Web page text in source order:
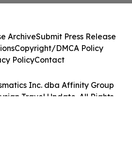
Inc. dba Affinity Group
Travel Update. All Rights
ArchiveSubmit Press Release
Copyright/DMCA Policy
PolicyContact